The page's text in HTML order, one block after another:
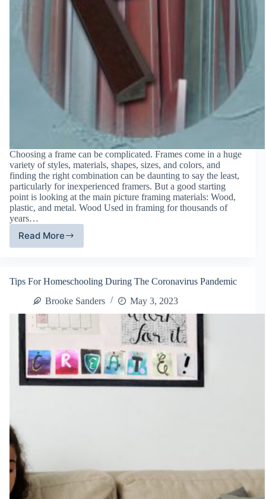
Choosing a frame can be complicated. Frames come in a huge
variety of styles, materials, shapes, sizes, and colors, and
finding the right combination can be daunting to say the least,
particularly for inexperienced framers. But a good starting
point is looking at the main picture framing materials: Wood,
plastic, and metal. Wood Used in framing for thousands of
years…
Read More
Wood,
What
You
to
Know
Common
Framing
Materials
Tips For Homeschooling During The Coronavirus Pandemic
Brooke Sanders
May 3, 2023